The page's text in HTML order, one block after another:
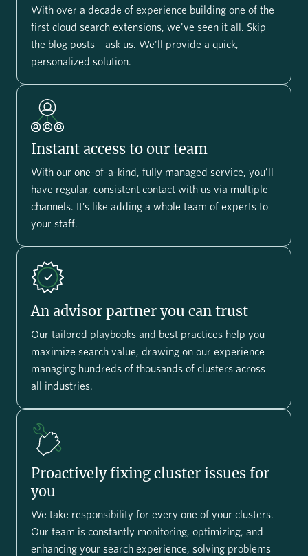
With over a decade of experience building one of the
first cloud search extensions, we've seen it all. Skip
the blog posts—ask us. We'll provide a quick,
personalized solution.
Instant access to our team
With our one-of-a-kind, fully managed service, you’ll
have regular, consistent contact with us via multiple
channels. It’s like adding a whole team of experts to
your staff.
An advisor partner you can trust
Our tailored playbooks and best practices help you
maximize search value, drawing on our experience
managing hundreds of thousands of clusters across
all industries.
Proactively fixing cluster issues for
you
We take responsibility for every one of your clusters.
Our team is constantly monitoring, optimizing, and
enhancing your search experience, solving problems